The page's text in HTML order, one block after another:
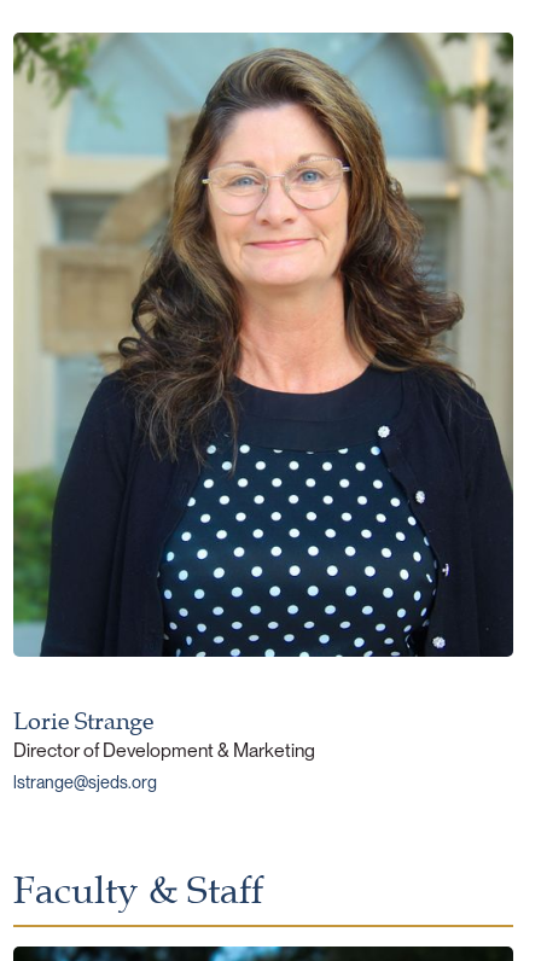
Lorie Strange
Director of Development & Marketing
lstrange@sjeds.org
Faculty & Staff